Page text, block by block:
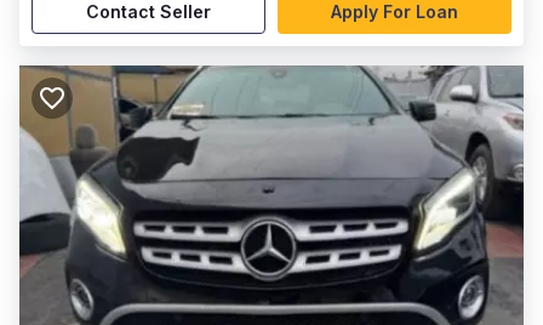
Contact Seller Apply For Loan